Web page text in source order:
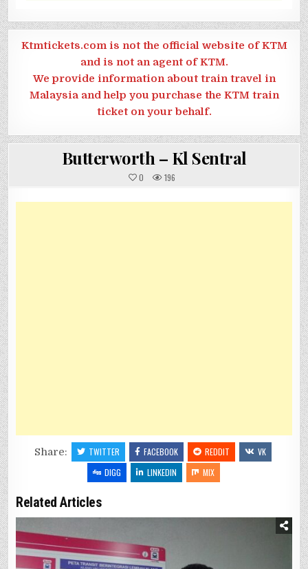
Ktmtickets.com is not the official website of KTM
and is not an agent of KTM.
We provide information about train travel in
Malaysia and help you purchase the KTM train
ticket on your behalf.
Butterworth – Kl Sentral
0 196
Share: TWITTER FACEBOOK REDDIT
VK
DIGG
LINKEDIN MIX
Related Articles